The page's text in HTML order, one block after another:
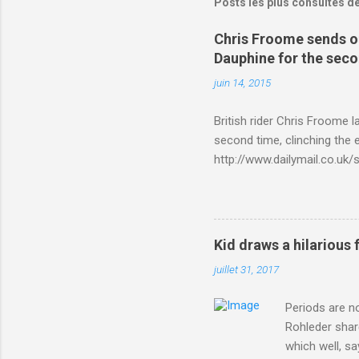
Posts les plus consultés
Chris Froome sends
Dauphine for the
juin 14, 2015
British rider Chris Froome
second time, clinching the
http://
Kid draws a
juillet 31, 2017
Periods are
Rohleder
which well,